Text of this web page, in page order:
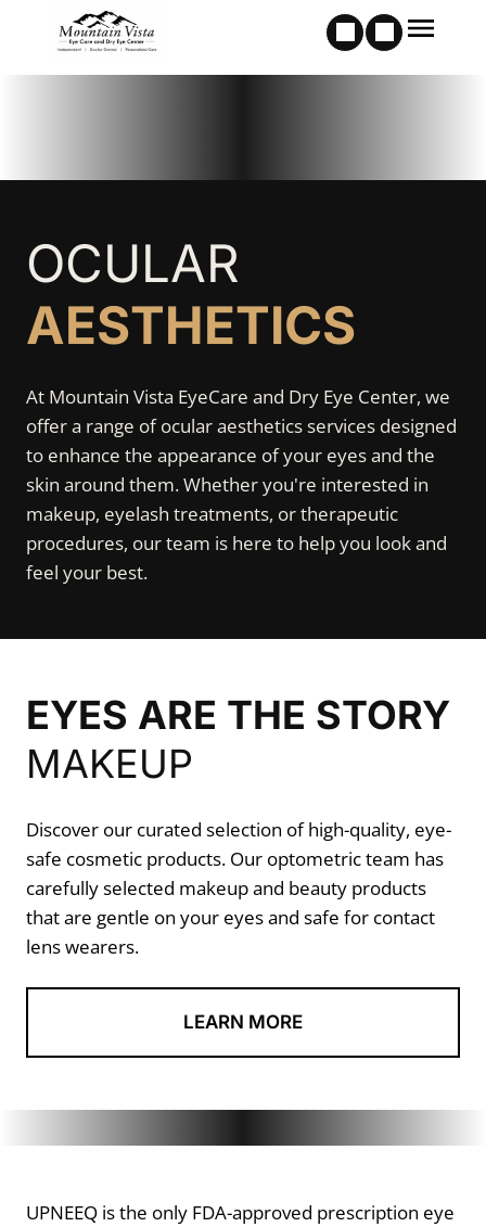
OCULAR
AESTHETICS
At Mountain Vista EyeCare and Dry Eye Center, we
offer a range of ocular aesthetics services designed
to enhance the appearance of your eyes and the
skin around them. Whether you're interested in
makeup, eyelash treatments, or therapeutic
procedures, our team is here to help you look and
feel your best.
EYES ARE THE STORY
MAKEUP
Discover our curated selection of high-quality, eye-
safe cosmetic products. Our optometric team has
carefully selected makeup and beauty products
that are gentle on your eyes and safe for contact
lens wearers.
LEARN MORE
UPNEEQ is the only FDA-approved prescription eye